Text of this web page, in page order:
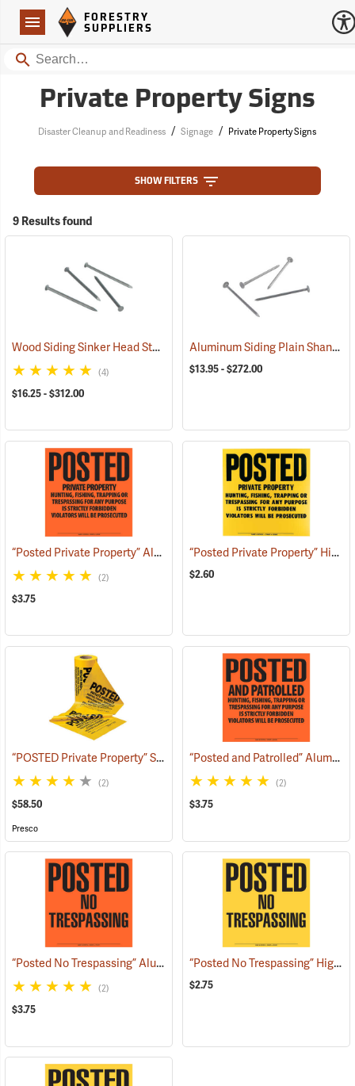
Navigation
Forestry Suppliers Logo
FORESTRY
SUPPLIERS
Search
Private Property Signs
Disaster Cleanup and Readiness / Signage / Private Property Signs
SHOW FILTERS
9 Results found
Wood Siding Sinker Head Style Aluminum Nails (79120)
(4)
$16.25 - $312.00
Aluminum Siding Plain Shank Style Aluminum Nails
$13.95 - $272.00
“Posted Private Property” Aluminum Posted Sign (24888)
(2)
$3.75
“Posted Private Property” High-Density Polyethylene Posted Sign
$2.60
“POSTED Private Property” Signs, Roll of 200 (57971)
(2)
$58.50
Presco
“Posted and Patrolled” Aluminum Posted Sign
(2)
$3.75
“Posted No Trespassing” Aluminum Posted Sign (24887)
(2)
$3.75
“Posted No Trespassing” High-Density Polyethylene Posted Sign
$2.75